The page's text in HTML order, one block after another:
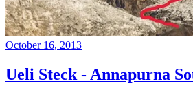
October 16, 2013
Ueli Steck - Annapurna